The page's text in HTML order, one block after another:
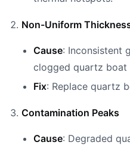
Non-Uniform
Cause: Inconsistent
clogged quartz boat
Fix: Replace quartz
Contamination Peaks
Cause: Degraded